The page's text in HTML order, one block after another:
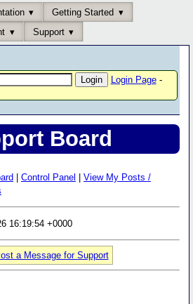
Getting Started
Support
Login Page-
Board
Control Panel
View My Posts /
16:19:54 +0000
a Message for Support